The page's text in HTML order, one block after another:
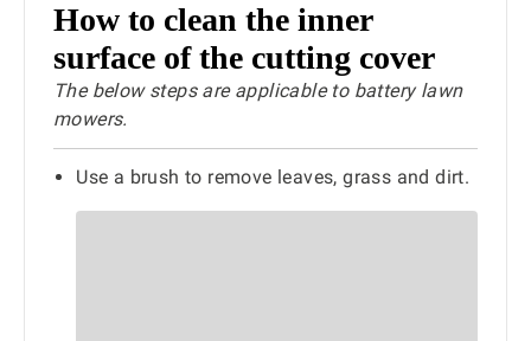
How to clean the inner
surface of the cutting cover
The below steps are applicable to battery lawn
mowers.
Use a brush to remove leaves, grass and dirt.